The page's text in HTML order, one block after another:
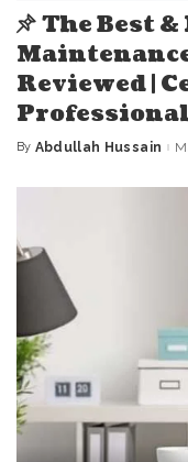
The Best
Reviewed |
Posted
By Abdullah Hussain